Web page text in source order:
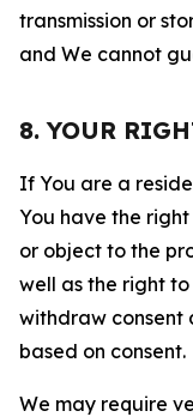
transmission or
and We cannot
8. YOUR
If You are a
You have the
or object to the
well as the right
withdraw consent
based on consent.
We may require